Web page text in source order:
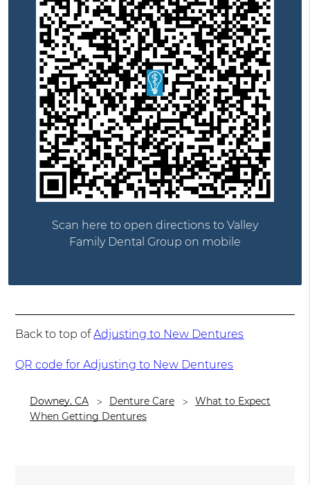
Scan here to open directions to Valley
Family Dental Group on mobile
Back to top ofAdjusting to New Dentures
QR code for Adjusting to New Dentures
Downey, CA Denture Care
What to Expect
When Getting Dentures